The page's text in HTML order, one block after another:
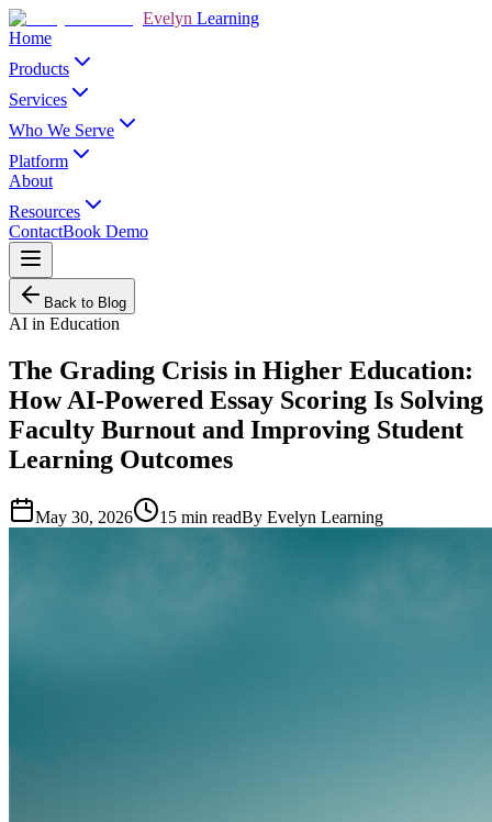
Evelyn Learning
Home
Products
Services
Who We Serve
Platform
About
Resources
ContactBook Demo
Back to Blog
AI in Education
The Grading Crisis in Higher Education:
How AI-Powered Essay Scoring Is Solving
Faculty Burnout and Improving Student
Learning Outcomes
May 30, 2026 15 min readBy Evelyn Learning